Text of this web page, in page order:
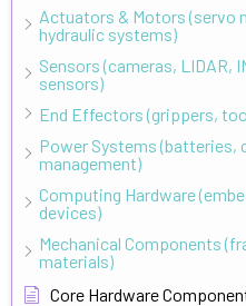
Actuators & Motors
hydraulic systems)
Sensors (cameras, LIDAR,
sensors)
End Effectors (grippers,
Power Systems (batteries,
management)
Computing Hardware
devices)
Mechanical Components
materials)
Core Hardware